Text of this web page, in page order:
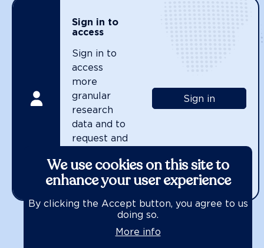
Sign in to
access
Sign in to
access
more
granular
research
data and to
request and
WBA Data
API.
Sign in
We use cookies on this site to
enhance your user experience
By clicking the Accept button, you agree to us
doing so.
More info